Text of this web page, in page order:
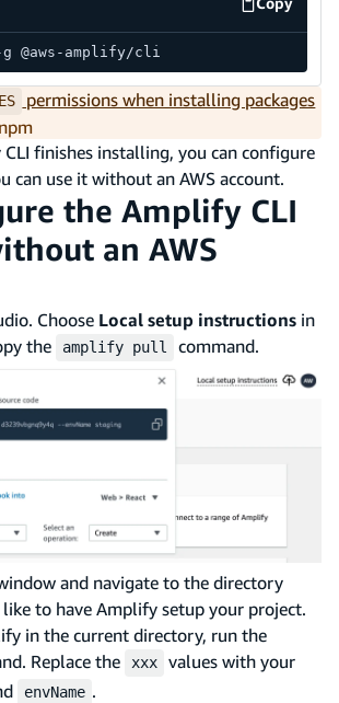
code
@aws-amplify/cli
permissions when installing packages
finishes installing, you can configure
can use it without an AWS account.
the Amplify CLI
an AWS
Choose Local setup instructions in
the
amplify pull command.
and navigate to the directory
to have Amplify setup your project.
in the current directory, run the
Replace the
xxx
values with your
envName .